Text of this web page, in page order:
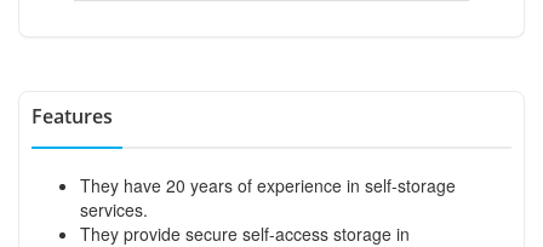
Features
They have 20 years of experience in self-storage
services.
They provide secure self-access storage in